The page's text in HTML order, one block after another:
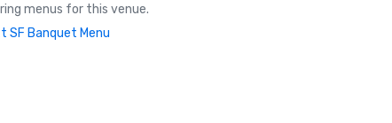
menus for this venue.
SF Banquet Menu